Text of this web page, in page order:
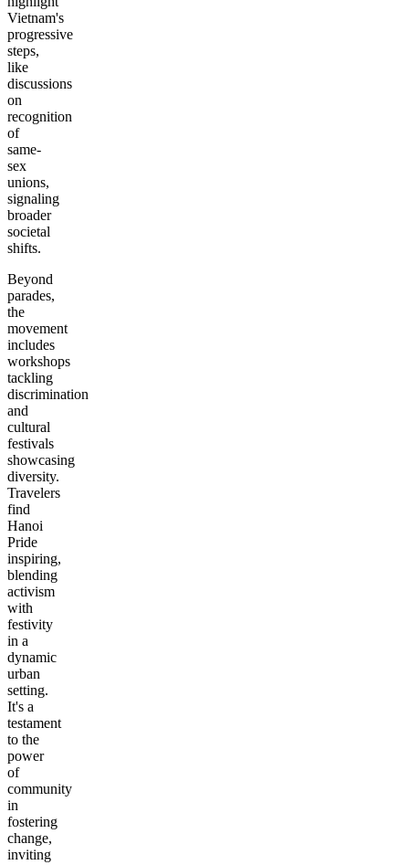
Vietnam's
progressive
steps,
like
discussions
on
recognition
of
same-
sex
unions,
signaling
broader
societal
shifts.
Beyond
parades,
the
movement
includes
workshops
tackling
discrimination
and
cultural
festivals
showcasing
diversity.
Travelers
find
Hanoi
Pride
inspiring,
blending
activism
with
festivity
in a
dynamic
urban
setting.
It's a
testament
to the
power
of
community
in
fostering
change,
inviting